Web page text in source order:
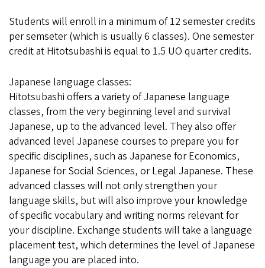
Students will enroll in a minimum of 12 semester credits
per semseter (which is usually 6 classes). One semester
credit at Hitotsubashi is equal to 1.5 UO quarter credits.
Japanese language classes:
Hitotsubashi offers a variety of Japanese language
classes, from the very beginning level and survival
Japanese, up to the advanced level. They also offer
advanced level Japanese courses to prepare you for
specific disciplines, such as Japanese for Economics,
Japanese for Social Sciences, or Legal Japanese. These
advanced classes will not only strengthen your
language skills, but will also improve your knowledge
of specific vocabulary and writing norms relevant for
your discipline. Exchange students will take a language
placement test, which determines the level of Japanese
language you are placed into.